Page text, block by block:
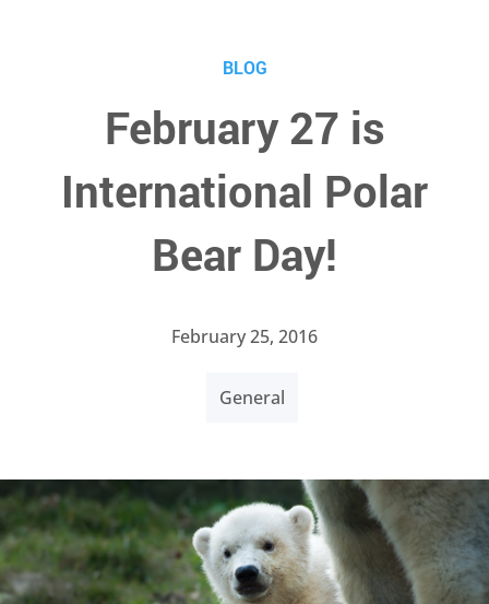
BLOG
February 27 is
International Polar
Bear Day!
February 25, 2016
General